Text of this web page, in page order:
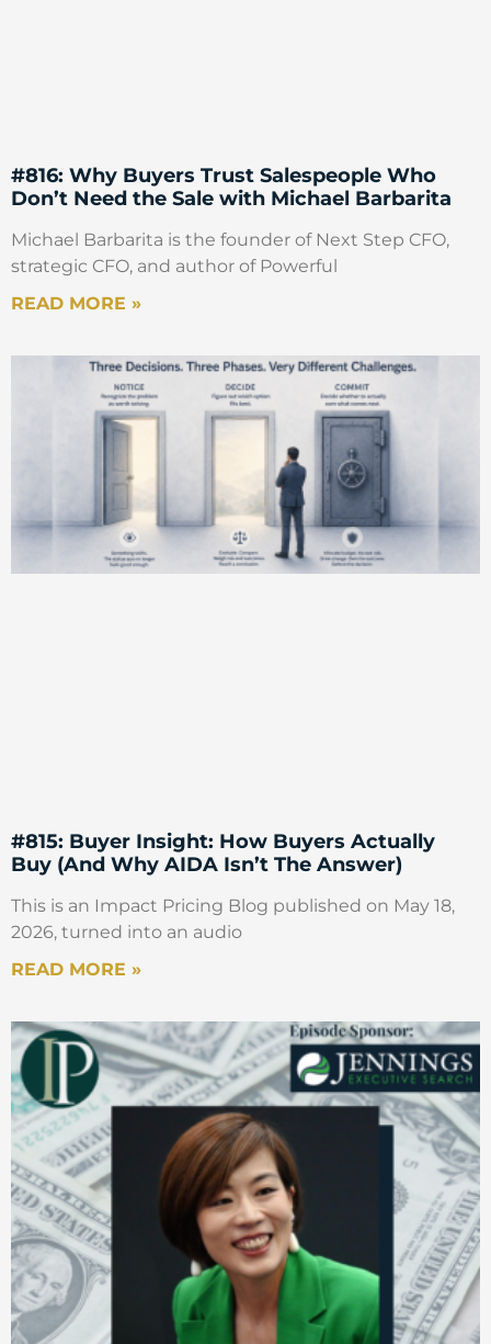
#816: Why Buyers Trust Salespeople Who
Don’t Need the Sale with Michael Barbarita
Michael Barbarita is the founder of Next Step CFO,
strategic CFO, and author of Powerful
READ MORE »
#815: Buyer Insight: How Buyers Actually
Buy (And Why AIDA Isn’t The Answer)
This is an Impact Pricing Blog published on May 18,
2026, turned into an audio
READ MORE »